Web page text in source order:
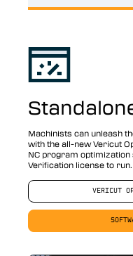
Machinists can unleash
with the all-new Vericut
NC program optimization
Verification license to run.
VERICUT